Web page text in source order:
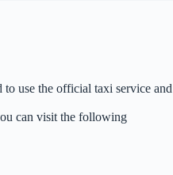
use the official taxi service and
can visit the following